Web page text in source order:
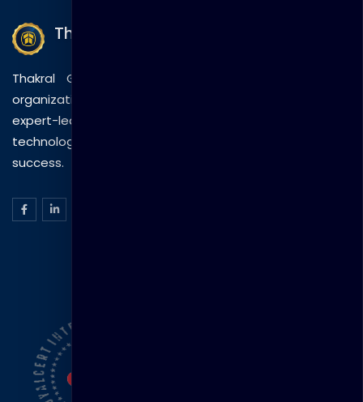
Thakral Global Learning
Thakral Global Learning empowers individuals and
organizations with tailored training solutions, combining
expert-led sessions, innovative methods, and
technology to drive practical skills and measurable
success.